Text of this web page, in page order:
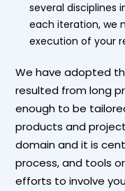
several disciplines
each iteration, we
execution of your
We have adopted
resulted from long
enough to be
products and
domain and it is
process, and tools
efforts to involve